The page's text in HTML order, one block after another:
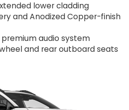
lower cladding
and Anodized Copper-finish
audio system
and rear outboard seats